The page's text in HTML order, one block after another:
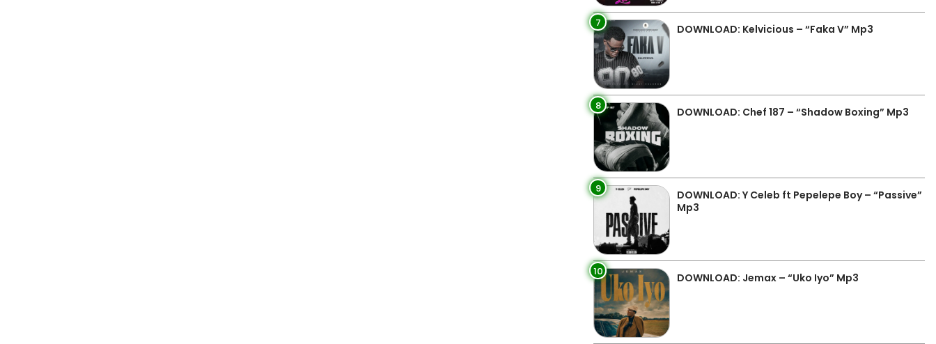
7 DOWNLOAD: Kelvicious – “Faka V” Mp3
8 DOWNLOAD: Chef 187 – “Shadow Boxing” Mp3
9
DOWNLOAD: Y Celeb ft Pepelepe Boy – “Passive”
Mp3
10 DOWNLOAD: Jemax – “Uko Iyo” Mp3